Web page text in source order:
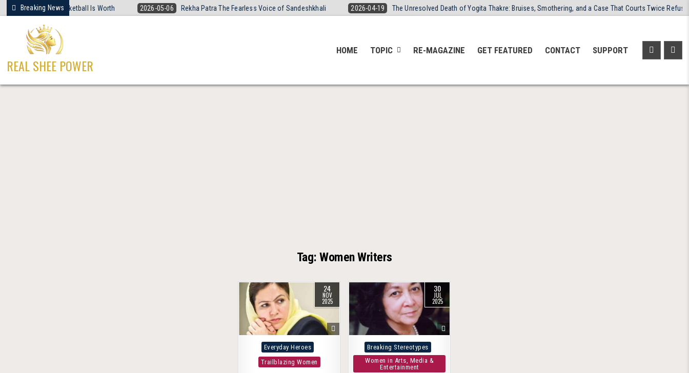
Skip
to
content
Breaking News
Basketball Is Worth 2026-05-06 Rekha Patra The Fearless Voice of Sandeshkhali 2026-04-19 The Unresolved Death of Yogita Thakre: Bruises, Smothering, and a Case That Courts Twice Refused to
REAL SHEE POWER
HOME TOPIC RE-MAGAZINE GET FEATURED CONTACT SUPPORT
Tag:Women Writers
24
NOV
2025
Posted
in
Everyday Heroes
Trailblazing Women
30
JUL
2025
Posted
in
Breaking Stereotypes
Women in Arts, Media &
Entertainment